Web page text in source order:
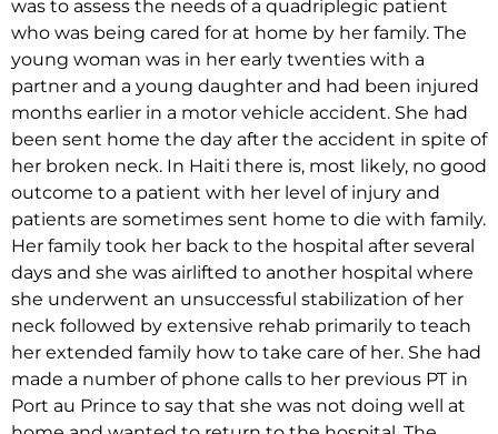
was to assess the needs of a quadriplegic patient
who was being cared for at home by her family. The
young woman was in her early twenties with a
partner and a young daughter and had been injured
months earlier in a motor vehicle accident. She had
been sent home the day after the accident in spite of
her broken neck. In Haiti there is, most likely, no good
outcome to a patient with her level of injury and
patients are sometimes sent home to die with family.
Her family took her back to the hospital after several
days and she was airlifted to another hospital where
she underwent an unsuccessful stabilization of her
neck followed by extensive rehab primarily to teach
her extended family how to take care of her. She had
made a number of phone calls to her previous PT in
Port au Prince to say that she was not doing well at